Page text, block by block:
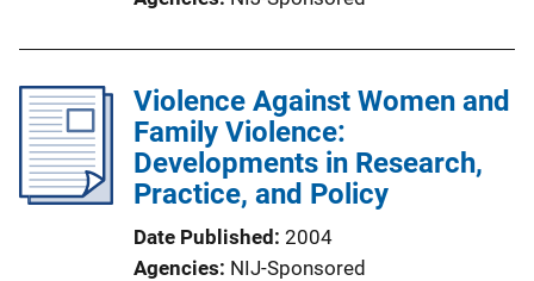
Violence Against Women and
Family Violence:
Developments in Research,
Practice, and Policy
Date Published 2004
Agencies NIJ-Sponsored